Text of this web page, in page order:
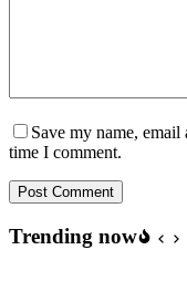
Save my name,
time I comment.
Post Comment
Trending now